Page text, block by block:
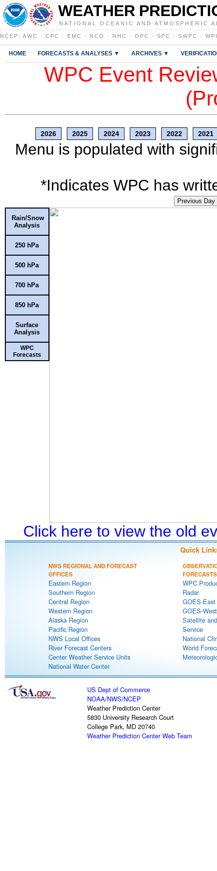
WEATHER
NATIONAL OCEANIC AND ATMOSPHERIC
NCEP : AWC · CPC · EMC · NCO · NHC · OPC · SPC · SWPC ·
HOME FORECASTS & ANALYSES ▼ ARCHIVES ▼
WPC Event
2026 2025 2024 2023 2022 2021
Menu is populated with
*Indicates WPC has
Previous Day
Rain/Snow
Analysis
250 hPa
500 hPa
700 hPa
850 hPa
Surface
Analysis
WPC
Forecasts
Click here to view the old
Quick
NWS REGIONAL AND FORECAST
OFFICES
Eastern Region
Southern Region
Central Region
Western Region
Alaska Region
Pacific Region
NWS Local Offices
River Forecast Centers
Center Weather Service Units
National Water Center
FORECASTS
WPC
Radar
GOES-
GOES-
Satellite
Service
National
World
US Dept of Commerce
NOAA/NWS/NCEP
Weather Prediction Center
5830 University Research Court
College Park, MD 20740
Weather Prediction Center Web Team